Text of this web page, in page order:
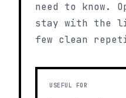
need to know.
stay with the
few clean
USEFUL FOR